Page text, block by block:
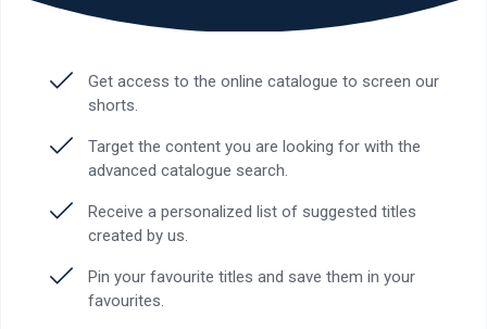
Get access to the online catalogue to screen our
shorts.
Target the content you are looking for with the
advanced catalogue search.
Receive a personalized list of suggested titles
created by us.
Pin your favourite titles and save them in your
favourites.